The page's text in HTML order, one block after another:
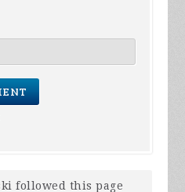
followed this page